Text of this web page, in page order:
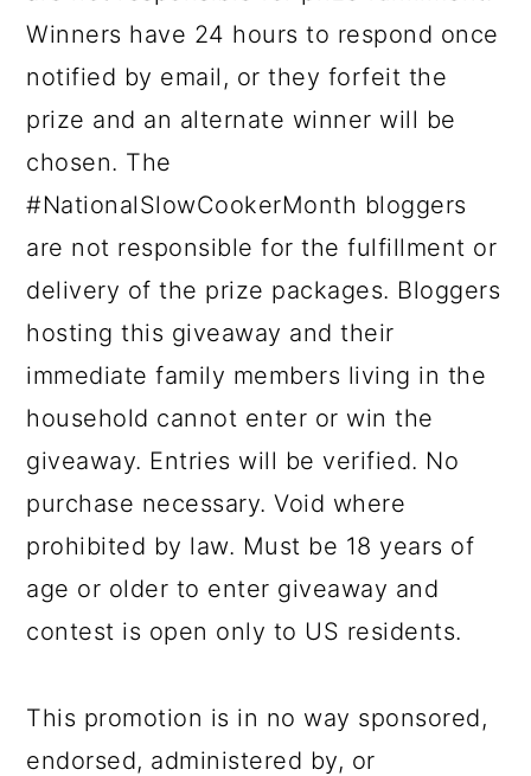
Winners have 24 hours to respond once
notified by email, or they forfeit the
prize and an alternate winner will be
chosen. The
#NationalSlowCookerMonth bloggers
are not responsible for the fulfillment or
delivery of the prize packages. Bloggers
hosting this giveaway and their
immediate family members living in the
household cannot enter or win the
giveaway. Entries will be verified. No
purchase necessary. Void where
prohibited by law. Must be 18 years of
age or older to enter giveaway and
contest is open only to US residents.
This promotion is in no way sponsored,
endorsed, administered by, or